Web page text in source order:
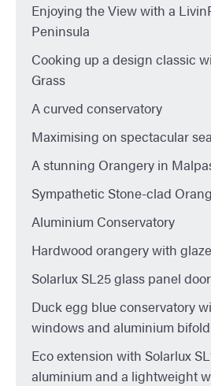
Enjoying the View with a
Peninsula
Cooking up a design classic
Grass
A curved conservatory
Maximising on spectacular
A stunning Orangery in
Sympathetic Stone-clad
Aluminium Conservatory
Hardwood orangery with
Solarlux SL25 glass panel
Duck egg blue conservatory
windows and aluminium
Eco extension with Solarlux
aluminium and a lightweight